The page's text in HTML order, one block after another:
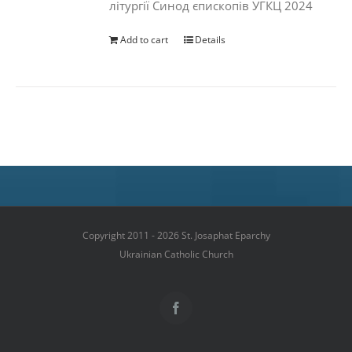
літургії Синод єпископів УГКЦ 2024
Add to cart Details
Copyright 2011 - 2026 St. Josaphat Eparchy
Ukrainian Catholic Church
Facebook